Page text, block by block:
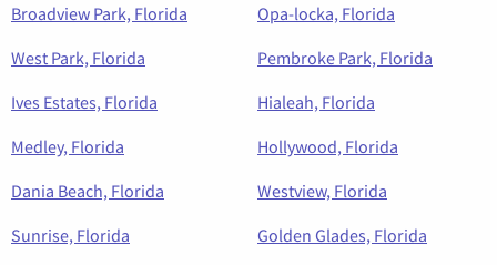
Broadview Park, Florida
Opa-locka, Florida
West Park, Florida
Pembroke Park, Florida
Ives Estates, Florida
Hialeah, Florida
Medley, Florida
Hollywood, Florida
Dania Beach, Florida
Westview, Florida
Sunrise, Florida
Golden Glades, Florida